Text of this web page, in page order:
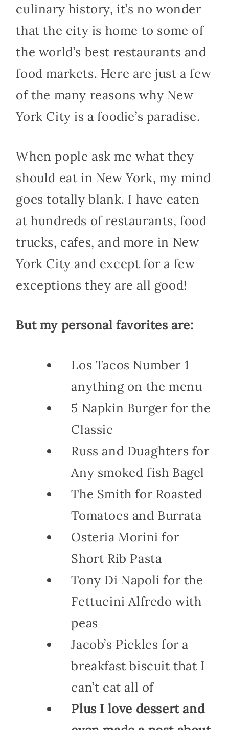
culinary history, it’s no wonder
that the city is home to some of
the world’s best restaurants and
food markets. Here are just a few
of the many reasons why New
York City is a foodie’s paradise.
When pople ask me what they
should eat in New York, my mind
goes totally blank. I have eaten
at hundreds of restaurants, food
trucks, cafes, and more in New
York City and except for a few
exceptions they are all good!
But my personal favorites are:
Los Tacos Number 1
anything on the menu
5 Napkin Burger for the
Classic
Russ and Duaghters for
Any smoked fish Bagel
The Smith for Roasted
Tomatoes and Burrata
Osteria Morini for
Short Rib Pasta
Tony Di Napoli for the
Fettucini Alfredo with
peas
Jacob’s Pickles for a
breakfast biscuit that I
can’t eat all of
Plus I love dessert and